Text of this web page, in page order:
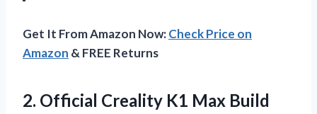
Get It From Amazon Now:Check Price on
Amazon & FREE Returns
2. Official Creality K1 Max Build